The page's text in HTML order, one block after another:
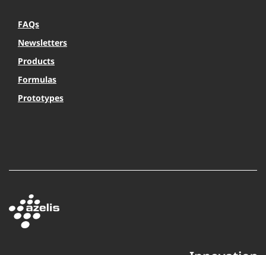
FAQs
Newsletters
Products
Formulas
Prototypes